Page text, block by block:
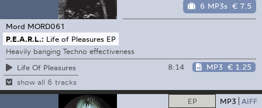
6 MP3s € 7.5
Mord MORD061
P.E.A.R.L.: Life of Pleasures EP
Heavily banging Techno effectiveness
Life Of Pleasures
8:14 MP3 € 1.25
show all 6 tracks
EP MP3 AIFF